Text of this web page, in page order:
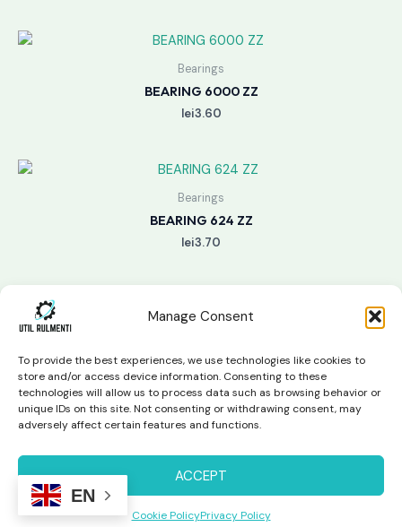
Manage Consent
To provide the best experiences, we use technologies like cookies to
store and/or access device information. Consenting to these
technologies will allow us to process data such as browsing behavior or
unique IDs on this site. Not consenting or withdrawing consent, may
adversely affect certain features and functions.
ACCEPT
Cookie PolicyPrivacy Policy
Bearings
BEARING 6000 ZZ
lei3.60
Bearings
BEARING 624 ZZ
lei3.70
Copyright © 2026 Util Rulmenti | Powered bySwift Page
Studio
EN